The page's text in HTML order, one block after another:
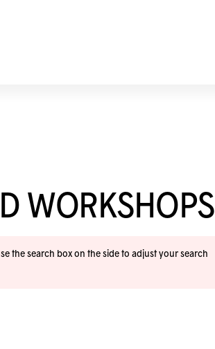
WORKSHOPS
the search box on the side to adjust your search